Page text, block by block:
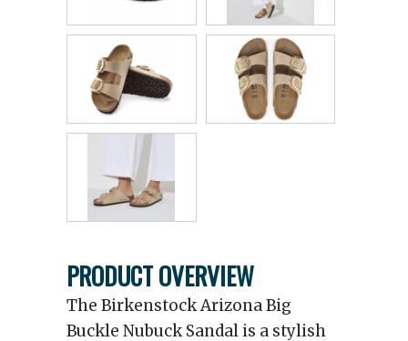
PRODUCT OVERVIEW
The Birkenstock Arizona Big
Buckle Nubuck Sandal is a stylish